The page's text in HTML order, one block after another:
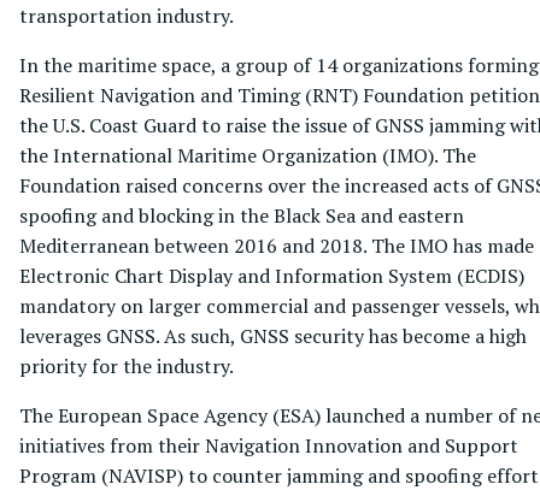
transportation industry.
In the maritime space, a group of 14 organizations
Resilient Navigation and Timing (RNT) Foundation
the U.S. Coast Guard to raise the issue of GNSS jamming
the International Maritime Organization (IMO). The
Foundation raised concerns over the increased acts of
spoofing and blocking in the Black Sea and eastern
Mediterranean between 2016 and 2018. The IMO has made
Electronic Chart Display and Information System (ECDIS)
mandatory on larger commercial and passenger vessels,
leverages GNSS. As such, GNSS security has become a high
priority for the industry.
The European Space Agency (ESA) launched a number of
initiatives from their Navigation Innovation and Support
Program (NAVISP) to counter jamming and spoofing